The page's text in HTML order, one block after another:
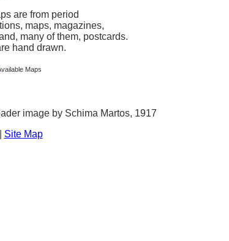
are from period
maps, magazines,
many of them, postcards.
hand drawn.
Maps
image by Schima Martos, 1917
Site Map